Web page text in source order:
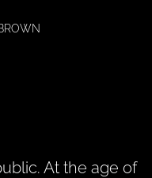
At the age of